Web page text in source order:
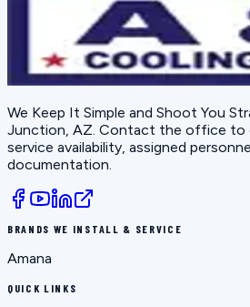
We Keep It Simple and Shoot You
Junction, AZ . Contact the office to
service availability, assigned
documentation.
BRANDS WE INSTALL & SERVICE
Amana
QUICK LINKS